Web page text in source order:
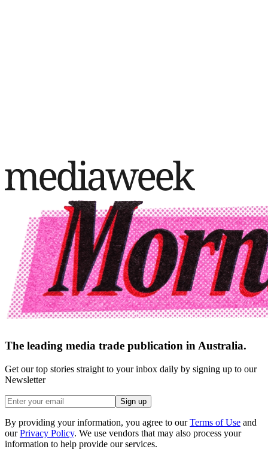
The leading media trade publication in Australia.
Get our top stories straight to your inbox daily by signing up to our
Newsletter
Sign up
By providing your information, you agree to our Terms of Use and
our Privacy Policy. We use vendors that may also process your
information to help provide our services.